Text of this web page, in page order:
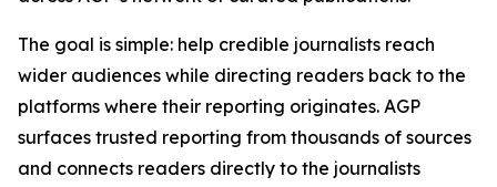
The goal is simple: help credible journalists reach
wider audiences while directing readers back to the
platforms where their reporting originates. AGP
surfaces trusted reporting from thousands of sources
and connects readers directly to the journalists